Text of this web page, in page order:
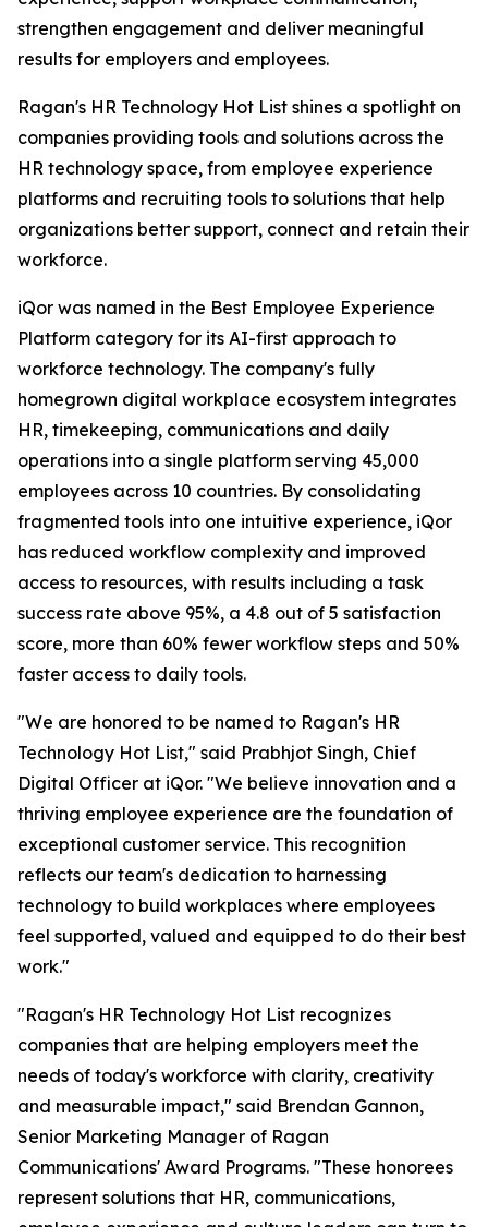
strengthen engagement and deliver meaningful
results for employers and employees.
Ragan's HR Technology Hot List shines a spotlight on
companies providing tools and solutions across the
HR technology space, from employee experience
platforms and recruiting tools to solutions that help
organizations better support, connect and retain their
workforce.
iQor was named in the Best Employee Experience
Platform category for its AI-first approach to
workforce technology. The company's fully
homegrown digital workplace ecosystem integrates
HR, timekeeping, communications and daily
operations into a single platform serving 45,000
employees across 10 countries. By consolidating
fragmented tools into one intuitive experience, iQor
has reduced workflow complexity and improved
access to resources, with results including a task
success rate above 95%, a 4.8 out of 5 satisfaction
score, more than 60% fewer workflow steps and 50%
faster access to daily tools.
"We are honored to be named to Ragan's HR
Technology Hot List," said Prabhjot Singh, Chief
Digital Officer at iQor. "We believe innovation and a
thriving employee experience are the foundation of
exceptional customer service. This recognition
reflects our team's dedication to harnessing
technology to build workplaces where employees
feel supported, valued and equipped to do their best
work."
"Ragan's HR Technology Hot List recognizes
companies that are helping employers meet the
needs of today's workforce with clarity, creativity
and measurable impact," said Brendan Gannon,
Senior Marketing Manager of Ragan
Communications' Award Programs. "These honorees
represent solutions that HR, communications,